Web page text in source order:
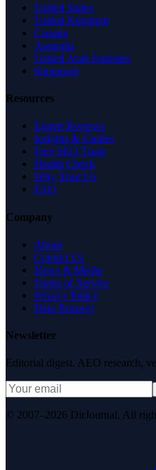
United States
United Kingdom
Canada
Australia
United Arab Emirates
Singapore
Resources
Expert Reviews
Insights & Guides
Free SEO Tools
Health Check
Why Trust Us
FAQ
Company
About
Contact Us
News & Media
Terms of Service
Privacy Policy
Data Request
Newsletter
Editorial digest. AEO research,
© 2007–2026 DirJournal. All